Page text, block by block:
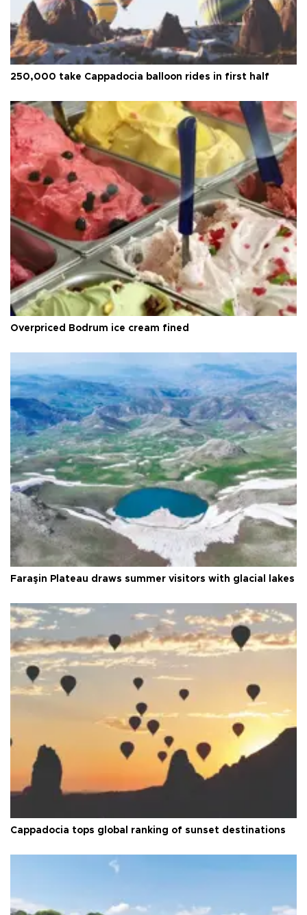
250,000 take Cappadocia balloon rides in first half
Overpriced Bodrum ice cream fined
Faraşin Plateau draws summer visitors with glacial lakes
Cappadocia tops global ranking of sunset destinations